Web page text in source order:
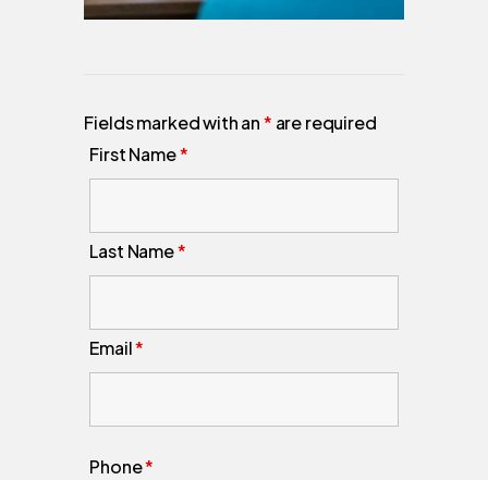
Fields marked with an* are required
First Name*
Last Name*
Email*
Phone*